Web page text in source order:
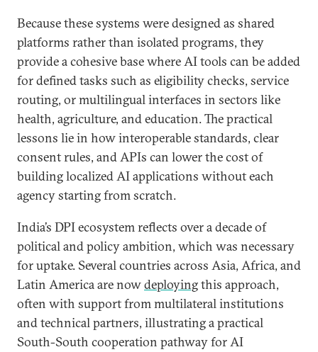
Because these systems were designed as shared
platforms rather than isolated programs, they
provide a cohesive base where AI tools can be added
for defined tasks such as eligibility checks, service
routing, or multilingual interfaces in sectors like
health, agriculture, and education. The practical
lessons lie in how interoperable standards, clear
consent rules, and APIs can lower the cost of
building localized AI applications without each
agency starting from scratch.
India’s DPI ecosystem reflects over a decade of
political and policy ambition, which was necessary
for uptake. Several countries across Asia, Africa, and
Latin America are nowdeployingthis approach,
often with support from multilateral institutions
and technical partners, illustrating a practical
South-South cooperation pathway for AI